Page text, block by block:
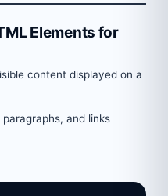
Elements for
content displayed on a
and links